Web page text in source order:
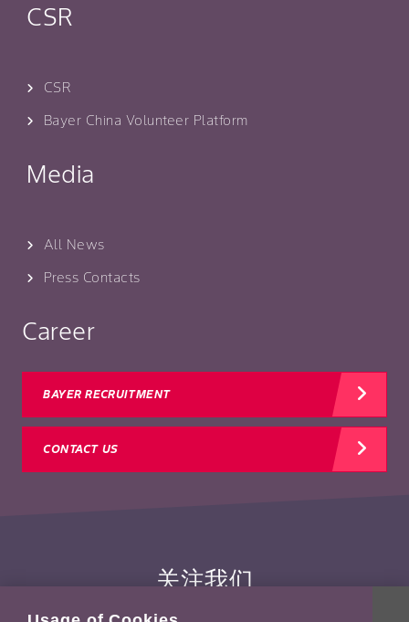
CSR
CSR
Bayer China Volunteer Platform
Media
All News
Press Contacts
Career
BAYER RECRUITMENT
CONTACT US
关注我们